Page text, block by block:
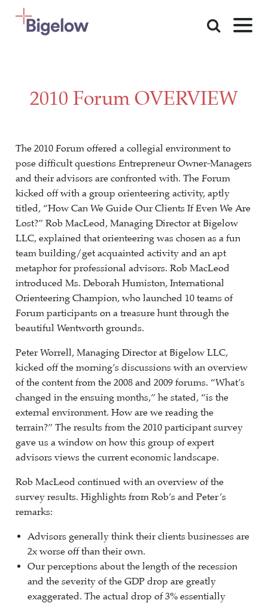
Skip To Content
2010 Forum OVERVIEW
The 2010 Forum offered a collegial environment to
pose difficult questions Entrepreneur Owner-Managers
and their advisors are confronted with. The Forum
kicked off with a group orienteering activity, aptly
titled, “How Can We Guide Our Clients If Even We Are
Lost?” Rob MacLeod, Managing Director at Bigelow
LLC, explained that orienteering was chosen as a fun
team building/get acquainted activity and an apt
metaphor for professional advisors. Rob MacLeod
introduced Ms. Deborah Humiston, International
Orienteering Champion, who launched 10 teams of
Forum participants on a treasure hunt through the
beautiful Wentworth grounds.
Peter Worrell, Managing Director at Bigelow LLC,
kicked off the morning’s discussions with an overview
of the content from the 2008 and 2009 forums. “What’s
changed in the ensuing months,” he stated, “is the
external environment. How are we reading the
terrain?” The results from the 2010 participant survey
gave us a window on how this group of expert
advisors views the current economic landscape.
Rob MacLeod continued with an overview of the
survey results. Highlights from Rob’s and Peter’s
remarks:
Advisors generally think their clients businesses are
2x worse off than their own.
Our perceptions about the length of the recession
and the severity of the GDP drop are greatly
exaggerated. The actual drop of 3% essentially